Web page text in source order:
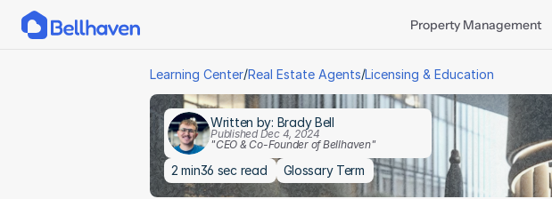
Property Management
Learning Center/Real Estate Agents/Licensing & Education
Written by: Brady Bell
Published Dec 4, 2024
"CEO & Co-Founder of Bellhaven"
2 min36 sec read Glossary Term